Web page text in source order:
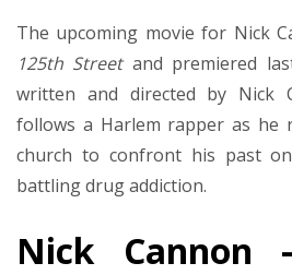
The upcoming movie for Nick
125th Streetand premiered
written and directed by Nick
follows a Harlem rapper as he
church to confront his past
battling drug addiction.
Nick Cannon